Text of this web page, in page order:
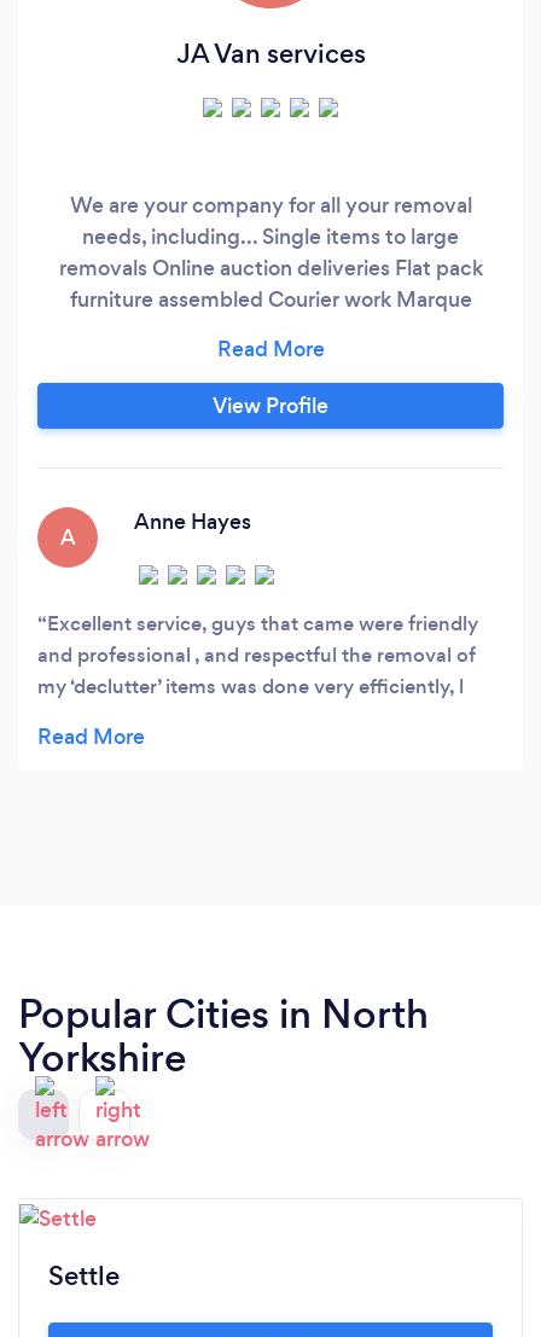
JA Van services
We are your company for all your removal
needs, including... Single items to large
removals Online auction deliveries Flat pack
furniture assembled Courier work Marque
View Profile
A
Anne Hayes
Excellent service, guys that came were friendly
and professional , and respectful the removal of
my ‘declutter’ items was done very efficiently, l
you.
Popular Cities in North
Yorkshire
Settle